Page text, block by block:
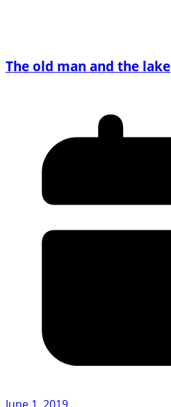
The old man and the lake